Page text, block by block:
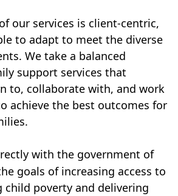
+
+
+
our services is client-centric,
to adapt to meet the diverse
We take a balanced
support services that
to, collaborate with, and work
achieve the best outcomes for
with the government of
goals of increasing access to
child poverty and delivering